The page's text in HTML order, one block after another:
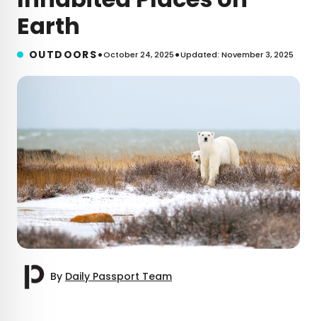
Earth
OUTDOORS•October 24, 2025•Updated: November 3, 2025
By Daily Passport Team